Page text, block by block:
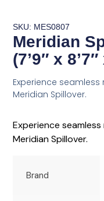
SKU: MES0807
Meridian
(7’9″ x 8’7″
Experience
Meridian Spillover.
Experience
Meridian Spillover.
Brand